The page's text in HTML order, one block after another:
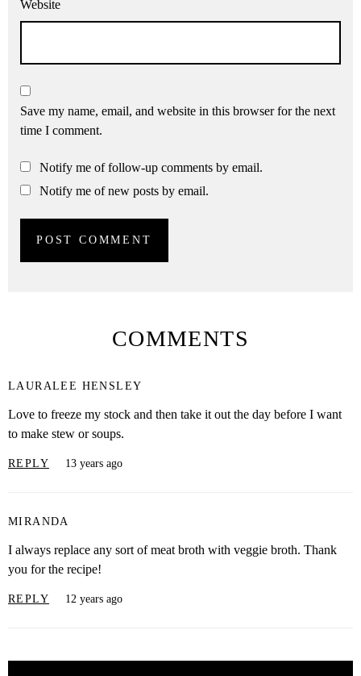
Website
Save my name, email, and website in this browser for the next
time I comment.
Notify me of follow-up comments by email.
Notify me of new posts by email.
COMMENTS
LAURALEE HENSLEY
Love to freeze my stock and then take it out the day before I want
to make stew or soups.
REPLY 13 years ago
MIRANDA
I always replace any sort of meat broth with veggie broth. Thank
you for the recipe!
REPLY 12 years ago